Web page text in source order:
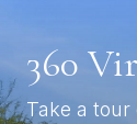
360
Take a